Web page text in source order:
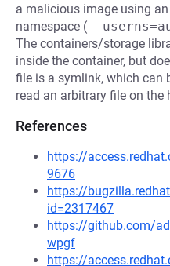
a malicious image using
namespace (--
The containers/storage
inside the container, but
file is a symlink, which can
read an arbitrary file on the
References
https://
9676
https://
id=2317467
https://github.com/
wpgf
https://